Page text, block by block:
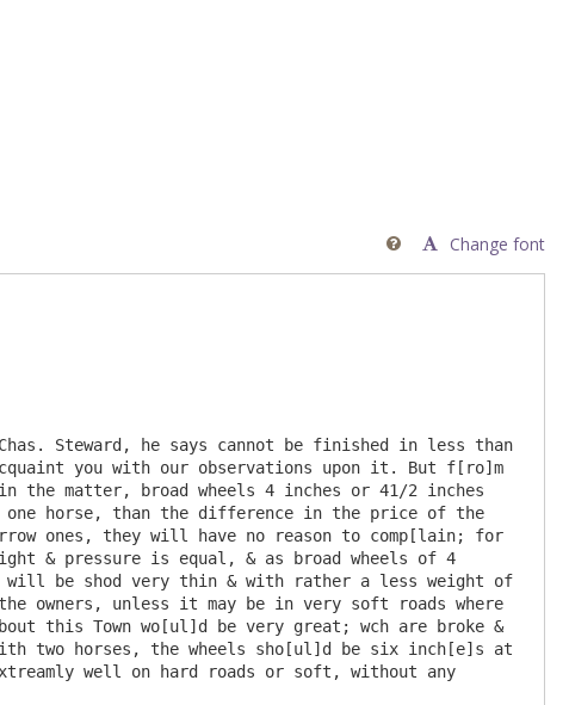
Change font

you with our observations upon it. But f[ro]m
matter, broad wheels 4 inches or 41/2 inches
horse, than the difference in the price of the
ones, they will have no reason to comp[lain; for
& pressure is equal, & as broad wheels of 4
will be shod very thin & with rather a less weight of
owners, unless it may be in very soft roads where
this Town wo[ul]d be very great; wch are broke &
two horses, the wheels sho[ul]d be six inch[e]s at
well on hard roads or soft, without any